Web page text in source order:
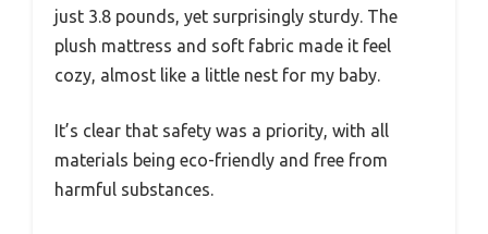
just 3.8 pounds, yet surprisingly sturdy. The
plush mattress and soft fabric made it feel
cozy, almost like a little nest for my baby.
It’s clear that safety was a priority, with all
materials being eco-friendly and free from
harmful substances.